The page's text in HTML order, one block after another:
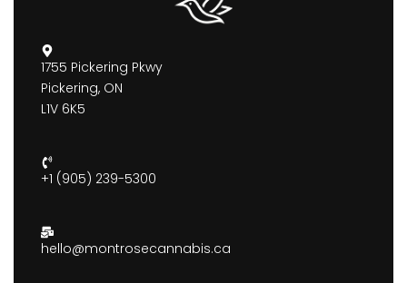
1755 Pickering Pkwy
Pickering, ON
L1V 6K5
+1 (905) 239-5300
hello@montrosecannabis.ca